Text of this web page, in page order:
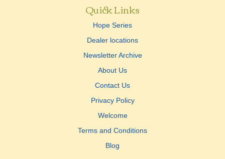
Quick Links
Hope Series
Dealer locations
Newsletter Archive
About Us
Contact Us
Privacy Policy
Welcome
Terms and Conditions
Blog